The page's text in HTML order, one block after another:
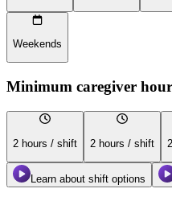
Weekends
Minimum caregiver
2 hours / shift 2 hours / shift
Learn about shift options